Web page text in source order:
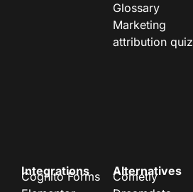
Glossary
Marketing
attribution quiz
Integrations
Cognito Forms
Alternatives
Cometly